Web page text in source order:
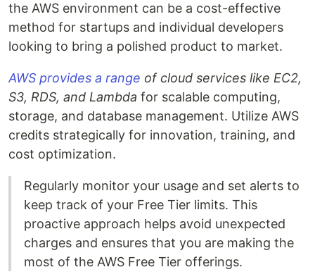
the AWS environment can be a cost-effective
method for startups and individual developers
looking to bring a polished product to market.
AWS provides a range of cloud services like EC2,
S3, RDS, and Lambda for scalable computing,
storage, and database management. Utilize AWS
credits strategically for innovation, training, and
cost optimization.
Regularly monitor your usage and set alerts to
keep track of your Free Tier limits. This
proactive approach helps avoid unexpected
charges and ensures that you are making the
most of the AWS Free Tier offerings.